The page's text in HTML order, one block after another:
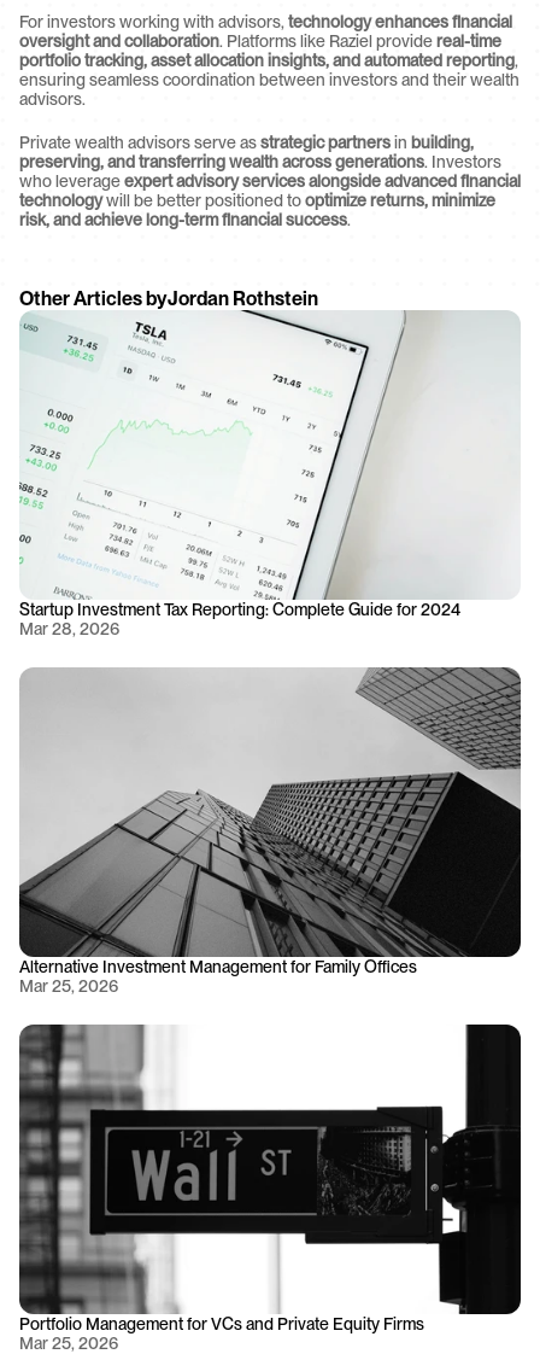
For investors working with advisors, technology enhances financial
oversight and collaboration. Platforms like Raziel provide real-time
portfolio tracking, asset allocation insights, and automated reporting,
ensuring seamless coordination between investors and their wealth
advisors.
Private wealth advisors serve as strategic partners in building,
preserving, and transferring wealth across generations. Investors
who leverage expert advisory services alongside advanced financial
technology will be better positioned to optimize returns, minimize
risk, and achieve long-term financial success.
Other Articles byJordan Rothstein
Startup Investment Tax Reporting: Complete Guide for 2024
Mar 28, 2026
Alternative Investment Management for Family Offices
Mar 25, 2026
Portfolio Management for VCs and Private Equity Firms
Mar 25, 2026